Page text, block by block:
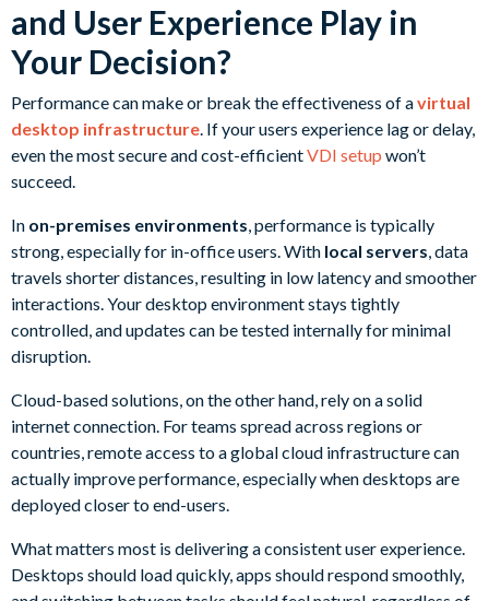
and User Experience Play in
Your Decision?
Performance can make or break the effectiveness of avirtual
desktop infrastructure. If your users experience lag or delay,
even the most secure and cost-efficientVDI setup won’t
succeed.
In on-premises environments, performance is typically
strong, especially for in-office users. With local servers, data
travels shorter distances, resulting in low latency and smoother
interactions. Your desktop environment stays tightly
controlled, and updates can be tested internally for minimal
disruption.
Cloud-based solutions, on the other hand, rely on a solid
internet connection. For teams spread across regions or
countries, remote access to a global cloud infrastructure can
actually improve performance, especially when desktops are
deployed closer to end-users.
What matters most is delivering a consistent user experience.
Desktops should load quickly, apps should respond smoothly,